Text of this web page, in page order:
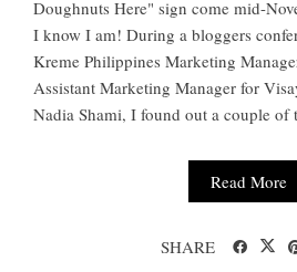
Doughnuts Here" sign come mid-
I know I am! During a bloggers
Kreme Philippines Marketing
Assistant Marketing Manager for
Nadia Shami, I found out a couple of
Read More
SHARE